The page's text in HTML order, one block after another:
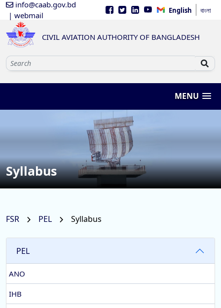
info@caab.gov.bd
| webmail
English বাংলা
CIVIL AVIATION AUTHORITY OF BANGLADESH
MENU
Syllabus
FSR PEL Syllabus
PEL
ANO
IHB